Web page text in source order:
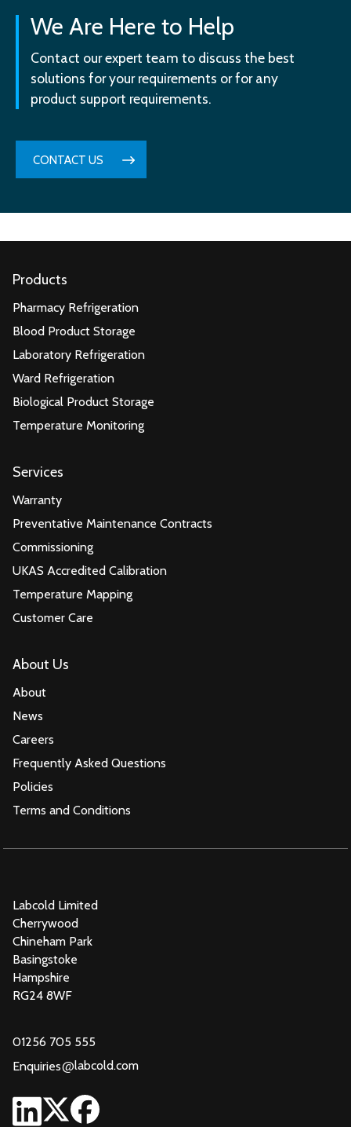
We Are Here to Help
Contact our expert team to discuss the best
solutions for your requirements or for any
product support requirements.
CONTACT US
Products
Pharmacy Refrigeration
Blood Product Storage
Laboratory Refrigeration
Ward Refrigeration
Biological Product Storage
Temperature Monitoring
Services
Warranty
Preventative Maintenance Contracts
Commissioning
UKAS Accredited Calibration
Temperature Mapping
Customer Care
About Us
About
News
Careers
Frequently Asked Questions
Policies
Terms and Conditions
Labcold Limited
Cherrywood
Chineham Park
Basingstoke
Hampshire
RG24 8WF
01256 705 555
Enquiries@labcold.com